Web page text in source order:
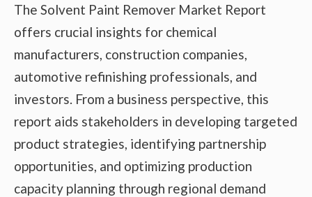
The Solvent Paint Remover Market Report
offers crucial insights for chemical
manufacturers, construction companies,
automotive refinishing professionals, and
investors. From a business perspective, this
report aids stakeholders in developing targeted
product strategies, identifying partnership
opportunities, and optimizing production
capacity planning through regional demand